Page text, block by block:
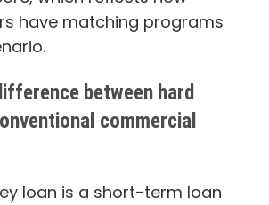
have matching programs
between hard
commercial
loan is a short-term loan